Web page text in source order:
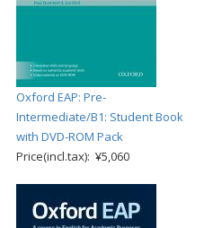
Oxford EAP: Pre-
Intermediate/B1: Student Book
with DVD-ROM Pack
Price(incl.tax): ¥5,060